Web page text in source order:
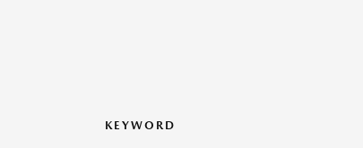
KEYWORD